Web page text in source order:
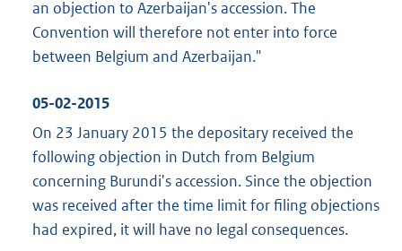
an objection to Azerbaijan's accession. The
Convention will therefore not enter into force
between Belgium and Azerbaijan."
05-02-2015
On 23 January 2015 the depositary received the
following objection in Dutch from Belgium
concerning Burundi's accession. Since the objection
was received after the time limit for filing objections
had expired, it will have no legal consequences.